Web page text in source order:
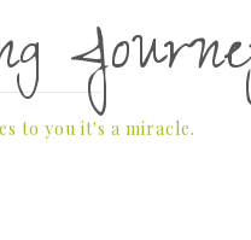
to you it's a miracle.